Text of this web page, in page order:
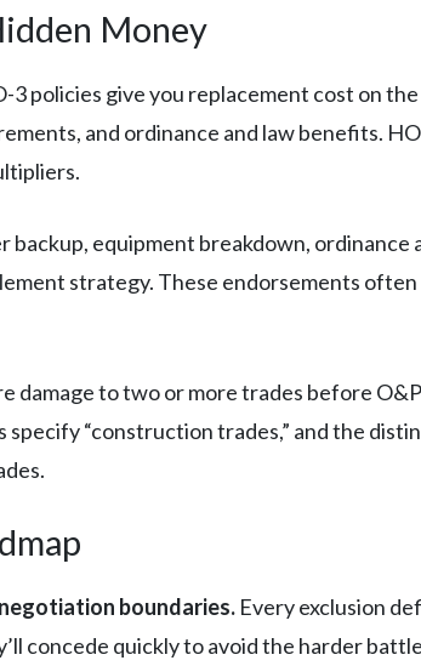
Money
3 policies give you replacement cost on
and ordinance and law benefits.
backup, equipment breakdown, ordinance
strategy. These endorsements
damage to two or more trades before
specify “construction trades,” and the
boundaries. Every exclusion
concede quickly to avoid the harder